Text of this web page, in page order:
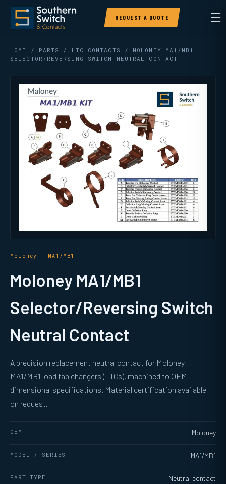
REQUEST A QUOTE ☰
HOME / PARTS / LTC CONTACTS
/ MOLONEY MA1/MB1
SELECTOR/REVERSING SWITCH NEUTRAL CONTACT
Moloney · MA1/MB1
Moloney MA1/MB1
Selector/Reversing Switch
Neutral Contact
A precision replacement neutral contact for Moloney
MA1/MB1 load tap changers (LTCs), machined to OEM
dimensional specifications. Material certification available
on request.
OEM Moloney
MODEL / SERIES MA1/MB1
PART TYPE Neutral contact